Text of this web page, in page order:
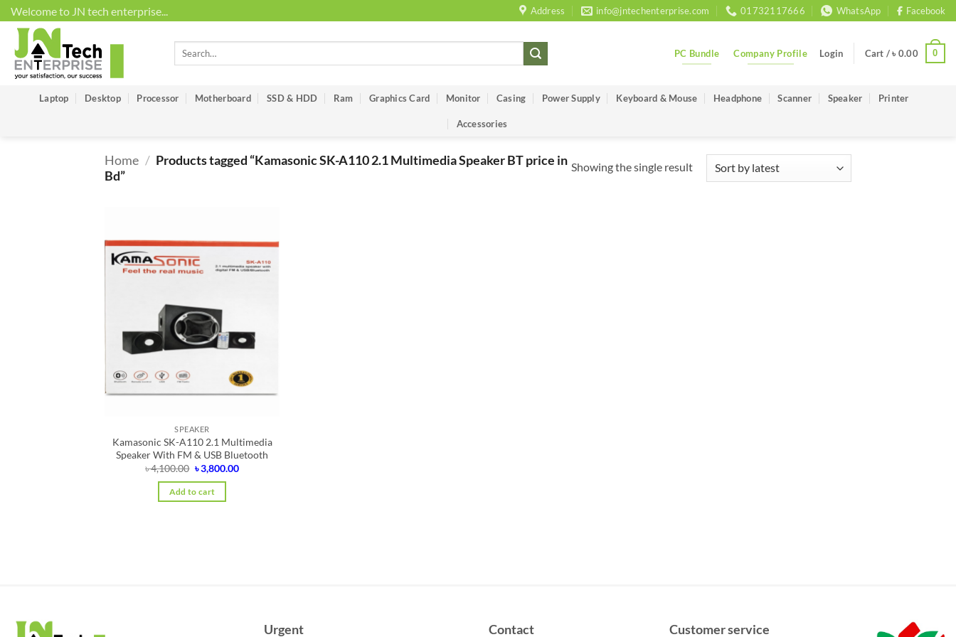
Skip
to
content
Welcome to JN tech enterprise... Address info@jntechenterprise.com 01732117666 WhatsApp Facebook
Search
PC Bundle Company Profile Login Cart /৳ 0.00 0
Laptop Desktop Processor Motherboard SSD & HDD Ram Graphics Card Monitor Casing Power Supply Keyboard & Mouse Headphone Scanner Speaker Printer
Accessories
Home / Products tagged “Kamasonic SK-A110 2.1 Multimedia Speaker BT price in
Bd”
Showing the single result
SPEAKER
Kamasonic SK-A110 2.1 Multimedia
Speaker With FM & USB Bluetooth
৳4,100.00 Original
price
was:
৳ 4,100.00.
৳3,800.00Current
Add to cart
Urgent Contact Customer service